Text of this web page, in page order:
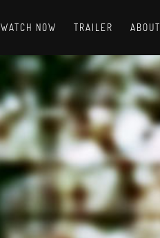
WATCH NOW TRAILER ABOUT